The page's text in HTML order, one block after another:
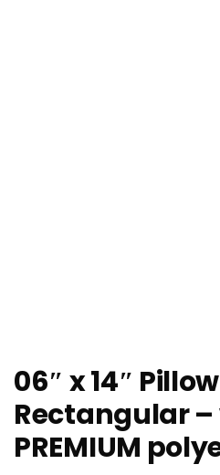
06″ x 14″
Rectangular
PREMIUM